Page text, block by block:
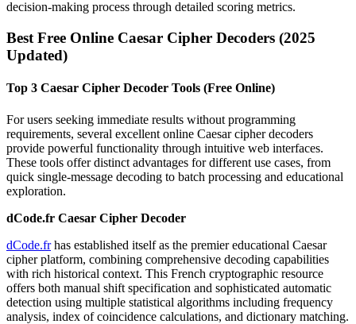
decision-making process through detailed scoring metrics.
Best Free Online Caesar Cipher Decoders (2025
Updated)
Top 3 Caesar Cipher Decoder Tools (Free Online)
For users seeking immediate results without programming
requirements, several excellent online Caesar cipher decoders
provide powerful functionality through intuitive web interfaces.
These tools offer distinct advantages for different use cases, from
quick single-message decoding to batch processing and educational
exploration.
dCode.fr Caesar Cipher Decoder
dCode.frhas established itself as the premier educational Caesar
cipher platform, combining comprehensive decoding capabilities
with rich historical context. This French cryptographic resource
offers both manual shift specification and sophisticated automatic
detection using multiple statistical algorithms including frequency
analysis, index of coincidence calculations, and dictionary matching.